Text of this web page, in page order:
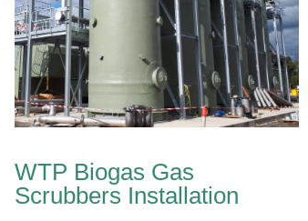
WTP Biogas Gas
Scrubbers Installation